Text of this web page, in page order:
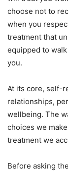
choose not to
when you
treatment that
equipped to
you.
At its core, self-
relationships,
wellbeing. The
choices we
treatment we
Before asking